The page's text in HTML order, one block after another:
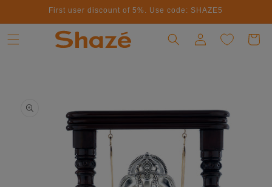
Skip to contentFirst user discount of 5%. Use code: SHAZE5
product information